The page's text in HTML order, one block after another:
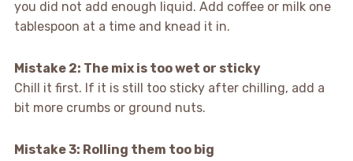
you did not add enough liquid. Add coffee or milk one
tablespoon at a time and knead it in.
Mistake 2: The mix is too wet or sticky
Chill it first. If it is still too sticky after chilling, add a
bit more crumbs or ground nuts.
Mistake 3: Rolling them too big